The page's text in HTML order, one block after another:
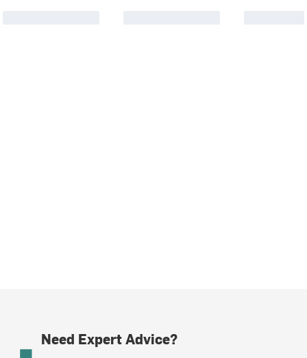
Need Expert Advice?